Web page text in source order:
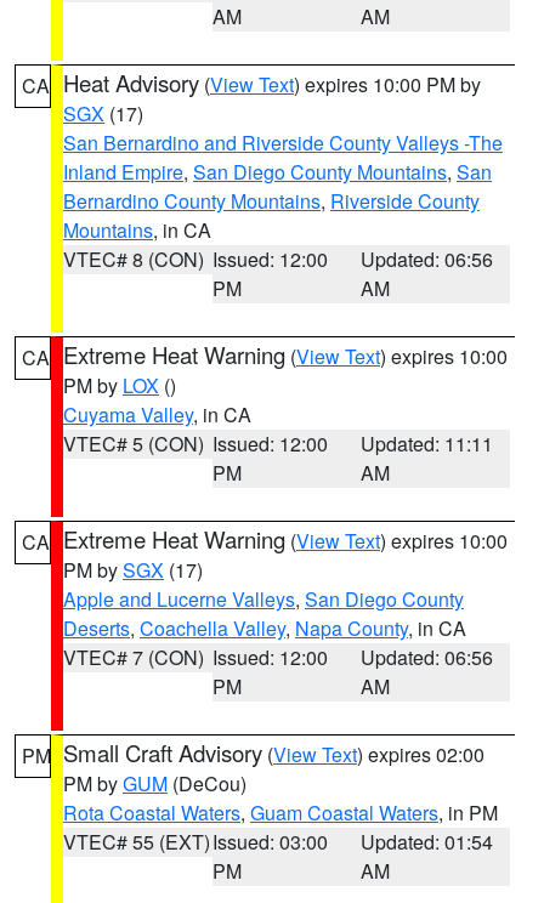
AM
AM
CA Heat Advisory (View Text) expires 10:00 PM by
SGX (17)
San Bernardino and Riverside County Valleys -The
Inland Empire, San Diego County Mountains, San
Bernardino County Mountains, Riverside County
Mountains, in CA
VTEC# 8 (CON) Issued: 12:00
PM
Updated: 06:56
AM
CA Extreme Heat Warning (View Text) expires 10:00
PM by LOX ()
Cuyama Valley, in CA
VTEC# 5 (CON) Issued: 12:00
PM
Updated: 11:11
AM
CA Extreme Heat Warning (View Text) expires 10:00
PM bySGX (17)
Apple and Lucerne Valleys, San Diego County
Deserts, Coachella Valley, Napa County, in CA
VTEC# 7 (CON) Issued: 12:00
PM
Updated: 06:56
AM
PM Small Craft Advisory (View Text) expires 02:00
PM byGUM (DeCou)
Rota Coastal Waters, Guam Coastal Waters, in PM
VTEC# 55 (EXT)Issued: 03:00
PM
Updated: 01:54
AM